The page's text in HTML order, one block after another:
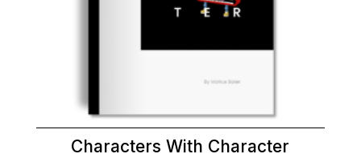
Characters With Character